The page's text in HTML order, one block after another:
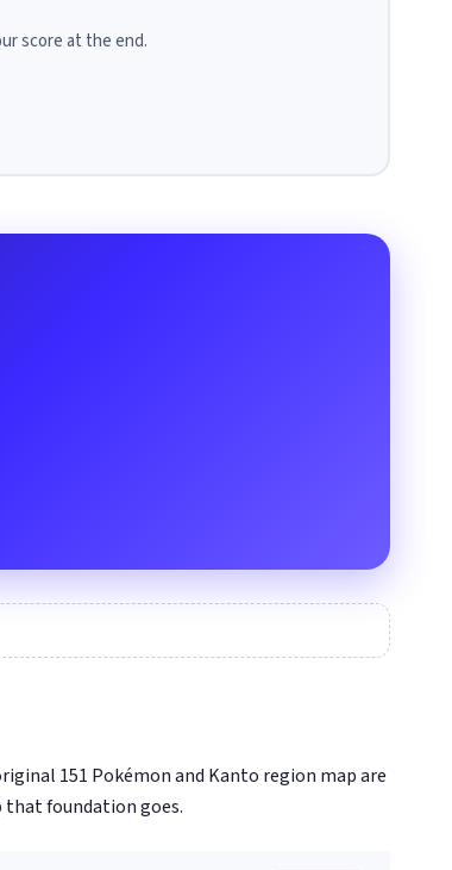
score at the end.
151 Pokémon and Kanto region map are
that foundation goes.